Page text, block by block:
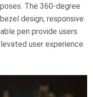
The 360-degree
design, responsive
pen provide users
user experience.